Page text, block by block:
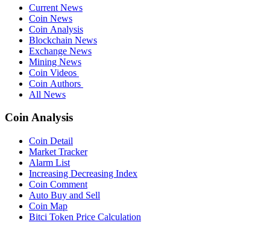
Current News
Coin News
Coin Analysis
Blockchain News
Exchange News
Mining News
Coin Videos
Coin Authors
All News
Coin Analysis
Coin Detail
Market Tracker
Alarm List
Increasing Decreasing Index
Coin Comment
Auto Buy and Sell
Coin Map
Bitci Token Price Calculation